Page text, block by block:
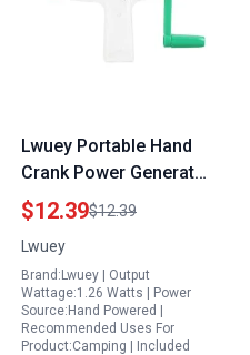
Lwuey Portable Hand
Crank Power Generator
with Voltage Regulator
Manual Driven
Electricity Generator
for Emergency Power
Supply Science
Education
$12.39$12.39
Lwuey
Brand:Lwuey | Output
Wattage:1.26 Watts | Power
Source:Hand Powered |
Recommended Uses For
Product:Camping | Included